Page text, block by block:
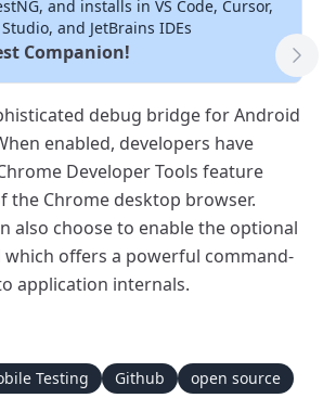
and installs in VS Code, Cursor,
and JetBrains IDEs
Companion!
debug bridge for Android
enabled, developers have
Developer Tools feature
the Chrome desktop browser.
also choose to enable the optional
offers a powerful command-
application internals.
Testing Github open source